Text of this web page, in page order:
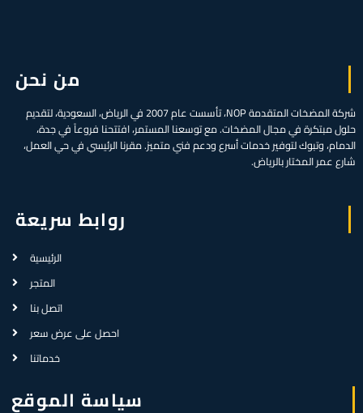
من نحن
شركة المضخات المتقدمة NOP، تأسست عام 2007 في الرياض، السعودية، لتقديم
حلول مبتكرة في مجال المضخات. مع توسعنا المستمر، افتتحنا فروعاً في جدة،
الدمام، وتبوك لتوفير خدمات أسرع ودعم فني متميز. مقرنا الرئيسي في حي العمل،
شارع عمر المختار بالرياض.
روابط سريعة
الرئيسية
المتجر
اتصل بنا
احصل على عرض سعر
خدماتنا
سياسة الموقع